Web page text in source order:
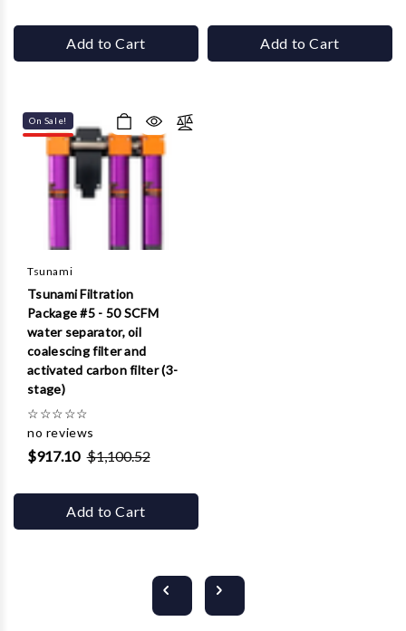
Add to Cart Add to Cart
On Sale!
Tsunami
Tsunami Filtration
Package #5 - 50 SCFM
water separator, oil
coalescing filter and
activated carbon filter (3-
stage)
☆☆☆☆☆
no reviews
$917.10 $1,100.52
Add to Cart